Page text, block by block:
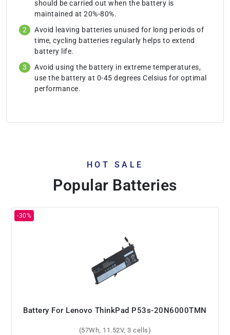
should be carried out when the battery is
maintained at 20%-80%.
Avoid leaving batteries unused for long periods of
time, cycling batteries regularly helps to extend
battery life.
Avoid using the battery in extreme temperatures,
use the battery at 0-45 degrees Celsius for optimal
performance.
HOT SALE
Popular Batteries
Battery For Lenovo ThinkPad P53s-20N6000TMN
(57Wh, 11.52V, 3 cells)